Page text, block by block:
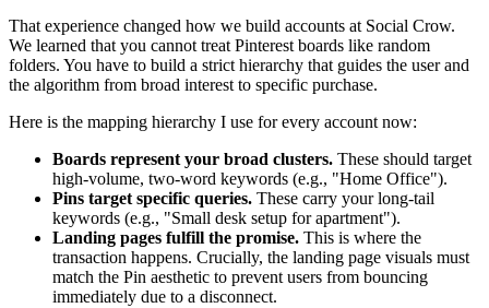
That experience changed how we build accounts at Social Crow.
We learned that you cannot treat Pinterest boards like random
folders. You have to build a strict hierarchy that guides the user and
the algorithm from broad interest to specific purchase.
Here is the mapping hierarchy I use for every account now:
Boards represent your broad clusters. These should target
high-volume, two-word keywords (e.g., "Home Office").
Pins target specific queries. These carry your long-tail
keywords (e.g., "Small desk setup for apartment").
Landing pages fulfill the promise. This is where the
transaction happens. Crucially, the landing page visuals must
match the Pin aesthetic to prevent users from bouncing
immediately due to a disconnect.